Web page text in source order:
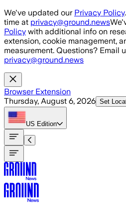
Skip to main content
We've updated our Privacy Policy
time at privacy@ground.news
Policy with additional info on
extension, cookie management,
measurement. Questions? Email
privacy@ground.news
Browser Extension
Thursday, August 6, 2026 Set
US Edition